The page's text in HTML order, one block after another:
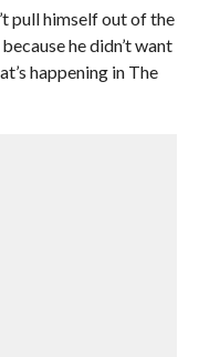
pull himself out of the
he didn’t want
happening in The